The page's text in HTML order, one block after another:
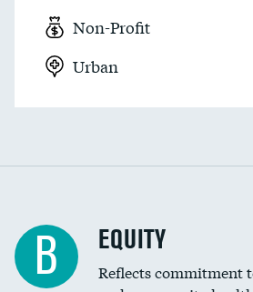
Non-Profit
Urban
B EQUITY
Reflects commitment